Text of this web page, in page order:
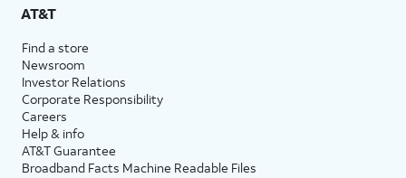
AT&T
Find a store
Newsroom
Investor Relations
Corporate Responsibility
Careers
Help & info
AT&T Guarantee
Broadband Facts Machine Readable Files